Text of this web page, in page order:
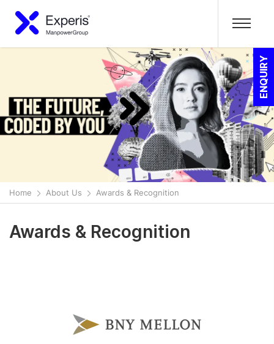
ENQUIRY
Home About Us Awards & Recognition
Awards & Recognition